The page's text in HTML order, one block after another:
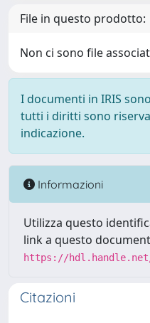
File in questo prodotto:
Non ci sono file
I documenti in IRIS
tutti i diritti sono
indicazione.
Informazioni
Utilizza questo
link a questo
https://hdl.handle.net/
Citazioni